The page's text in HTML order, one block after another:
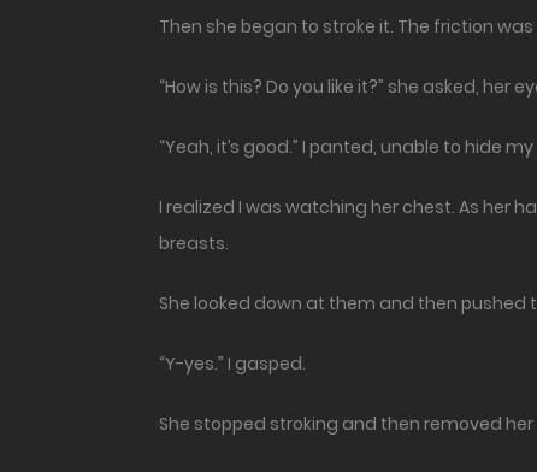
Then she began to stroke it. The friction
“How is this? Do you like it?” she asked, her
“Yeah, it’s good.” I panted, unable to hide
I realized I was watching her chest. As her
breasts.
She looked down at them and then pushed
“Y-yes.” I gasped.
She stopped stroking and then removed her